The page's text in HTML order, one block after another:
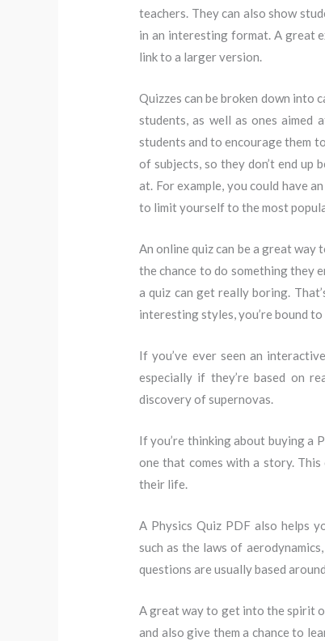
teachers. They can also show
in an interesting format. A great
link to a larger version.
Quizzes can be broken down into
students, as well as ones aimed
students and to encourage them
of subjects, so they don’t end
at. For example, you could have
to limit yourself to the most
An online quiz can be a great
the chance to do something they
a quiz can get really boring.
interesting styles, you’re bound
If you’ve ever seen an
especially if they’re based on
discovery of supernovas.
If you’re thinking about buying a
one that comes with a story.
their life.
A Physics Quiz PDF also helps
such as the laws of
questions are usually based
A great way to get into the spirit
and also give them a chance to